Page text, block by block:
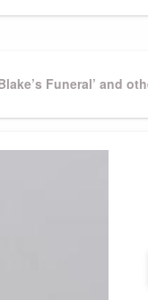
Funeral’ and